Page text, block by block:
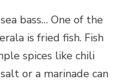
bass… One of the
is fried fish. Fish
spices like chili
or a marinade can